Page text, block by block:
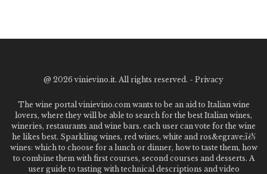
@ 2026 vinievino.it. All rights reserved. - Privacy
The wine portal vinievino.com wants to be an aid to Italian wine
lovers, where they will be able to search for the best Italian wines,
wineries, restaurants and wine bars. each user can vote for the wine
he likes best. Sparkling wines, red wines, white and ros&egrave;ï¿½
wines: which to choose for a lunch or dinner, how to taste them, how
to combine them with first courses, second courses and desserts. A
user guide to tasting with technical descriptions and video